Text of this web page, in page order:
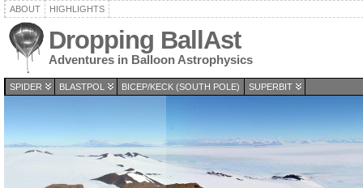
ABOUT HIGHLIGHTS
Dropping BallAst
Adventures in Balloon Astrophysics
SPIDER BLASTPOL BICEP/KECK (SOUTH POLE) SUPERBIT